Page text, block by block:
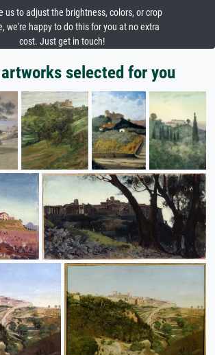
us to adjust the brightness, colors, or crop
we're happy to do this for you at no extra
cost. Just get in touch!
selected for you